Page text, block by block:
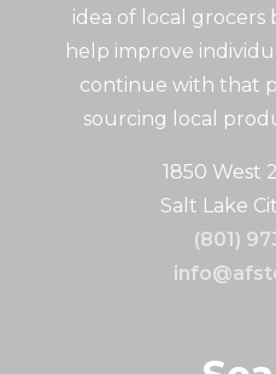
idea of local
help improve
continue with that
sourcing local
1850 West
Salt Lake
(801)